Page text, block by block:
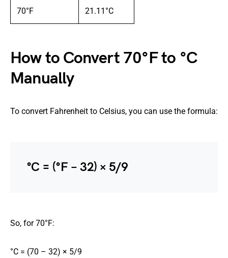
70°F 21.11°C
How to Convert 70°F to °C
Manually
To convert Fahrenheit to Celsius, you can use the formula:
°C = (°F − 32) × 5/9
So, for 70°F:
°C = (70 – 32) × 5/9